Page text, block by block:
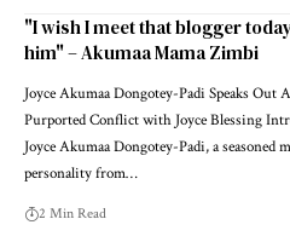
"I wish I meet that blogger
him" – Akumaa Mama Zimbi
Joyce Akumaa Dongotey-Padi Speaks Out
Purported Conflict with Joyce Blessing
Joyce Akumaa Dongotey-Padi, a seasoned
personality from…
2 Min Read